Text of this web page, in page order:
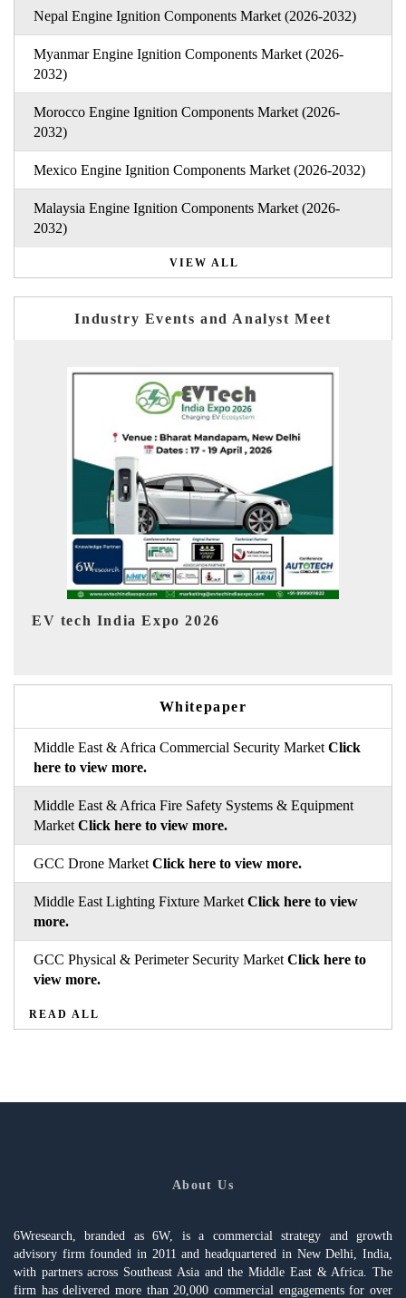
Nepal Engine Ignition Components Market (2026-2032)
Myanmar Engine Ignition Components Market (2026-
2032)
Morocco Engine Ignition Components Market (2026-
2032)
Mexico Engine Ignition Components Market (2026-2032)
Malaysia Engine Ignition Components Market (2026-
2032)
VIEW ALL
Industry Events and Analyst Meet
EV India Expo 2026
Whitepaper
Middle East & Africa Commercial Security Market Click
here to view more.
Middle East & Africa Fire Safety Systems & Equipment
Market Click here to view more.
GCC Drone Market Click here to view more.
Middle East Lighting Fixture Market Click here to view
more.
GCC Physical & Perimeter Security Market Click here to
view more.
READ ALL
About Us
6Wresearch, branded as 6W, is a commercial strategy and growth
advisory firm founded in 2011 and headquartered in New Delhi, India,
with partners across Southeast Asia and the Middle East & Africa. The
firm has delivered more than 20,000 commercial engagements for over